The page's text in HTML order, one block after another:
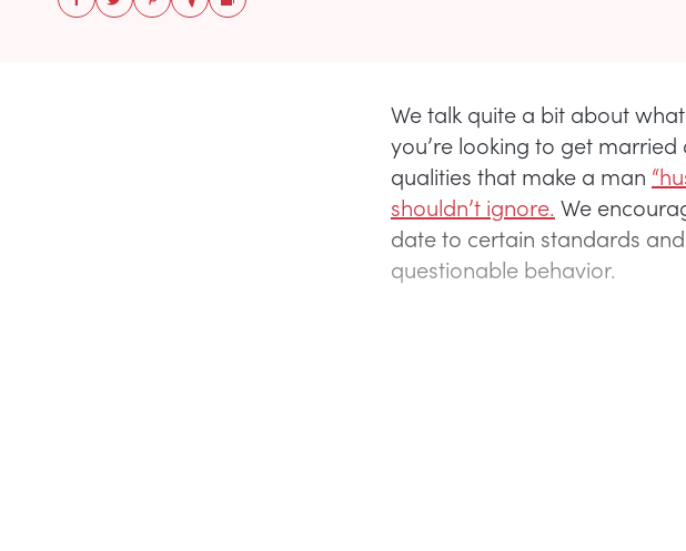
We talk quite a bit about
you’re looking to get
qualities that make a man
shouldn’t ignore. We
date to certain standards
questionable behavior.